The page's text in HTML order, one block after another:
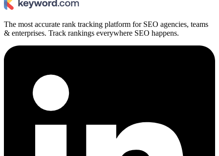
The most accurate rank tracking platform for SEO agencies, teams
& enterprises. Track rankings everywhere SEO happens.